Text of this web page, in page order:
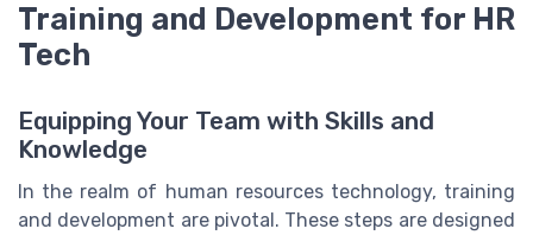
Training and Development for HR
Tech
Equipping Your Team with Skills and
Knowledge
In the realm of human resources technology, training
and development are pivotal. These steps are designed